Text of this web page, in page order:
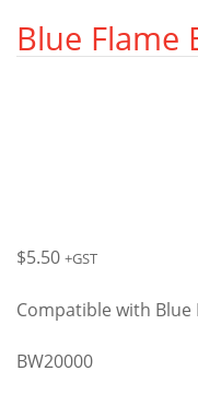
Blue Flame
$5.50 +GST
Compatible with Blue
BW20000